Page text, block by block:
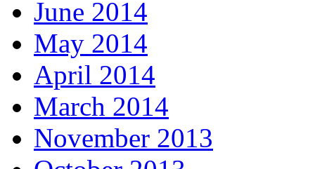
June 2014
May 2014
April 2014
March 2014
November 2013